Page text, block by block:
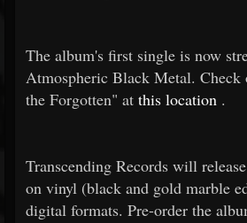
The album's first single is now
Atmospheric Black Metal.
the Forgotten" at this location .
Transcending Records will
on vinyl (black and gold marble
digital formats. Pre-order the